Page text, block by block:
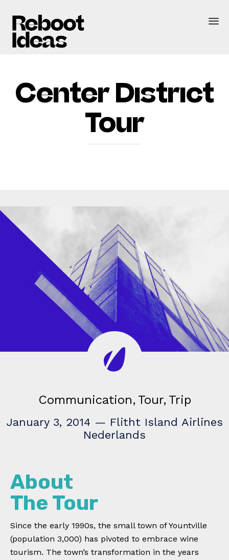
Center District
Tour
Communication Tour Trip
January 3, 2014 — Flitht Island Airlines
Nederlands
About
The Tour
Since the early 1990s, the small town of Yountville
(population 3,000) has pivoted to embrace wine
tourism. The town’s transformation in the years